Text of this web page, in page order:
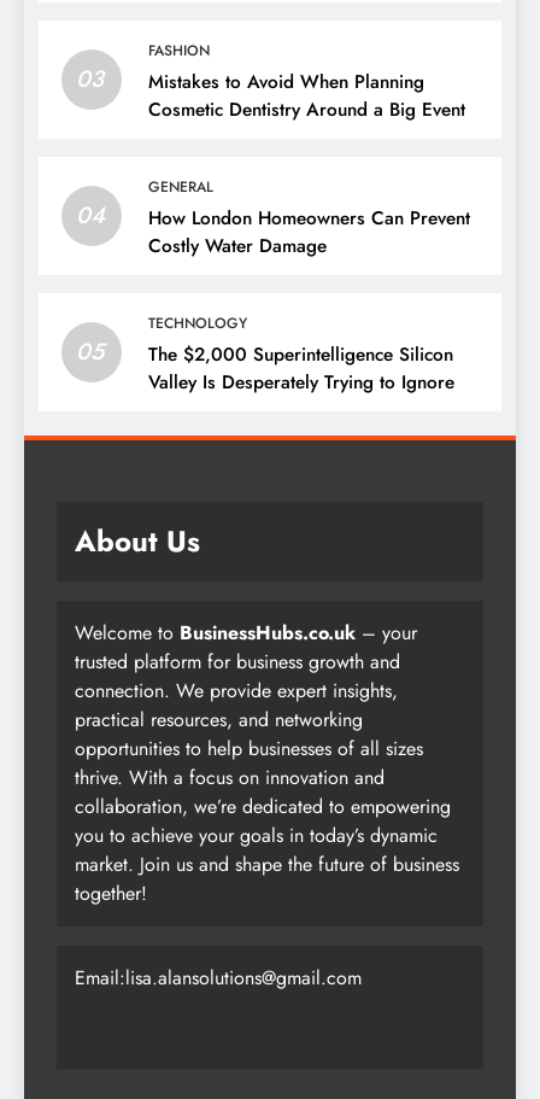
03
FASHION
Mistakes to Avoid When Planning
Cosmetic Dentistry Around a Big Event
04
GENERAL
How London Homeowners Can Prevent
Costly Water Damage
05
TECHNOLOGY
The $2,000 Superintelligence Silicon
Valley Is Desperately Trying to Ignore
About Us
Welcome to BusinessHubs.co.uk – your
trusted platform for business growth and
connection. We provide expert insights,
practical resources, and networking
opportunities to help businesses of all sizes
thrive. With a focus on innovation and
collaboration, we’re dedicated to empowering
you to achieve your goals in today’s dynamic
market. Join us and shape the future of business
together!
Email:lisa.alansolutions@gmail.com